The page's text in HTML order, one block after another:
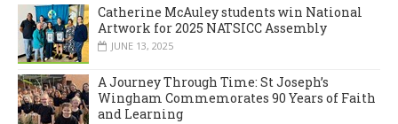
Catherine McAuley students win National
Artwork for 2025 NATSICC Assembly
JUNE 13, 2025
A Journey Through Time: St Joseph’s
Wingham Commemorates 90 Years of Faith
and Learning